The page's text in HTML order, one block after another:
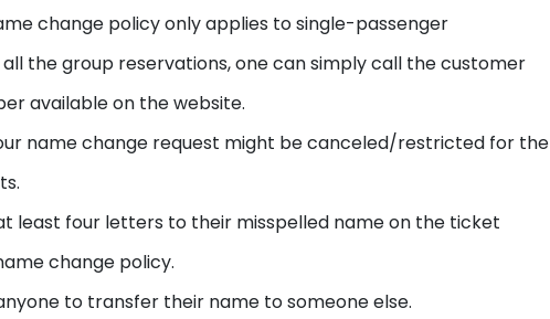
change policy only applies to single-passenger
the group reservations, one can simply call the customer
available on the website.
name change request might be canceled/restricted for the
least four letters to their misspelled name on the ticket
change policy.
to transfer their name to someone else.